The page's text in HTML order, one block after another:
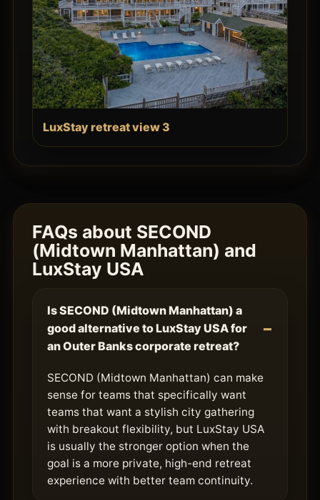
LuxStay retreat view 3
FAQs about SECOND
(Midtown Manhattan) and
LuxStay USA
Is SECOND (Midtown Manhattan) a
good alternative to LuxStay USA for
an Outer Banks corporate retreat?
SECOND (Midtown Manhattan) can make
sense for teams that specifically want
teams that want a stylish city gathering
with breakout flexibility, but LuxStay USA
is usually the stronger option when the
goal is a more private, high-end retreat
experience with better team continuity.